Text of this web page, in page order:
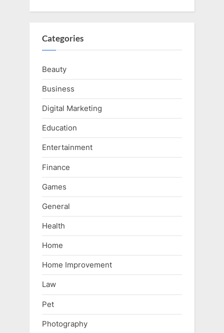
Categories
Beauty
Business
Digital Marketing
Education
Entertainment
Finance
Games
General
Health
Home
Home Improvement
Law
Pet
Photography